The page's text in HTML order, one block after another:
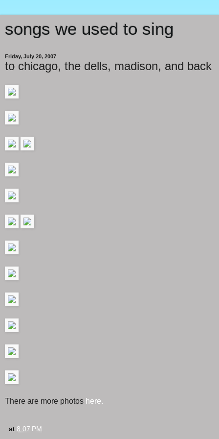
songs we used to sing
Friday, July 20, 2007
to chicago, the dells, madison, and back
There are more photos here.
at 8:07 PM